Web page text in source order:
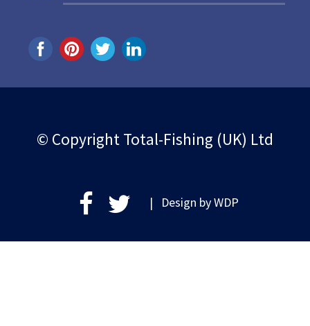
© Copyright Total-Fishing (UK) Ltd
| Design byWDP